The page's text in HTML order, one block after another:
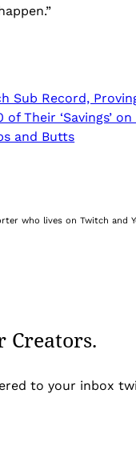
Sub Record,
Their ‘Savings’
and Butts
who lives on Twitch and
Creators.
to your inbox